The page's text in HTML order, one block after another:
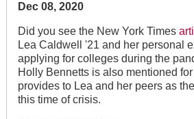
Dec 08, 2020
Did you see the New York Times
Lea Caldwell '21 and her personal
applying for colleges during the
Holly Bennetts is also mentioned
provides to Lea and her peers as
this time of crisis.